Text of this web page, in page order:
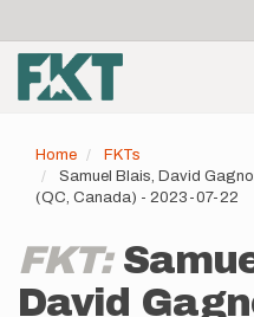
main
content
account
menu
Home
FKTs
Samuel Blais, David
(QC, Canada) - 2023-07-22
FKT:
David